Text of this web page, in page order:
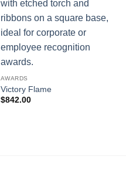
AWARDS
Victory Flame
$842.00